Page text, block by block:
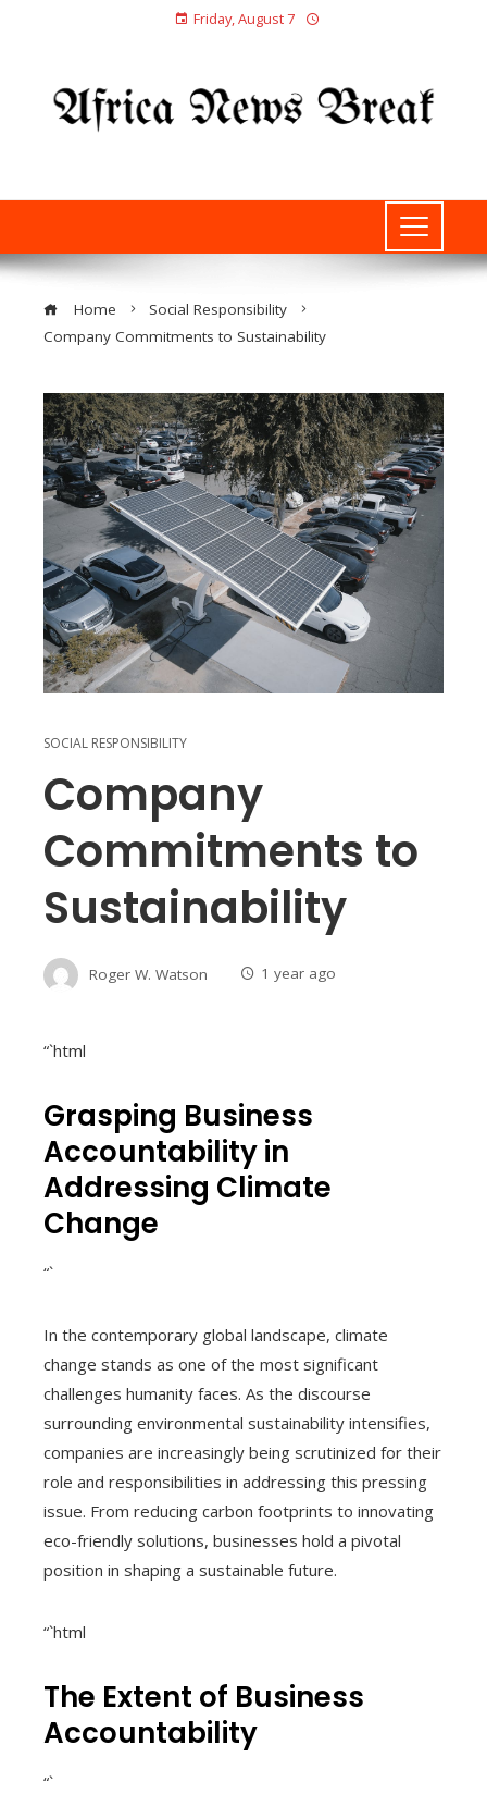
Friday, August 7
Home
Social Responsibility
Company Commitments to Sustainability
SOCIAL RESPONSIBILITY
Company
Commitments to
Sustainability
Roger W. Watson 1 year ago
“`html
Grasping Business
Accountability in
Addressing Climate
Change
“`
In the contemporary global landscape, climate
change stands as one of the most significant
challenges humanity faces. As the discourse
surrounding environmental sustainability intensifies,
companies are increasingly being scrutinized for their
role and responsibilities in addressing this pressing
issue. From reducing carbon footprints to innovating
eco-friendly solutions, businesses hold a pivotal
position in shaping a sustainable future.
“`html
The Extent of Business
Accountability
“`